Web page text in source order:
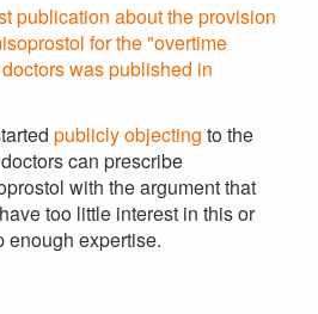
publication about the provision
for the "overtime
was published in
publicly objecting to the
can prescribe
with the argument that
too little interest in this or
enough expertise.